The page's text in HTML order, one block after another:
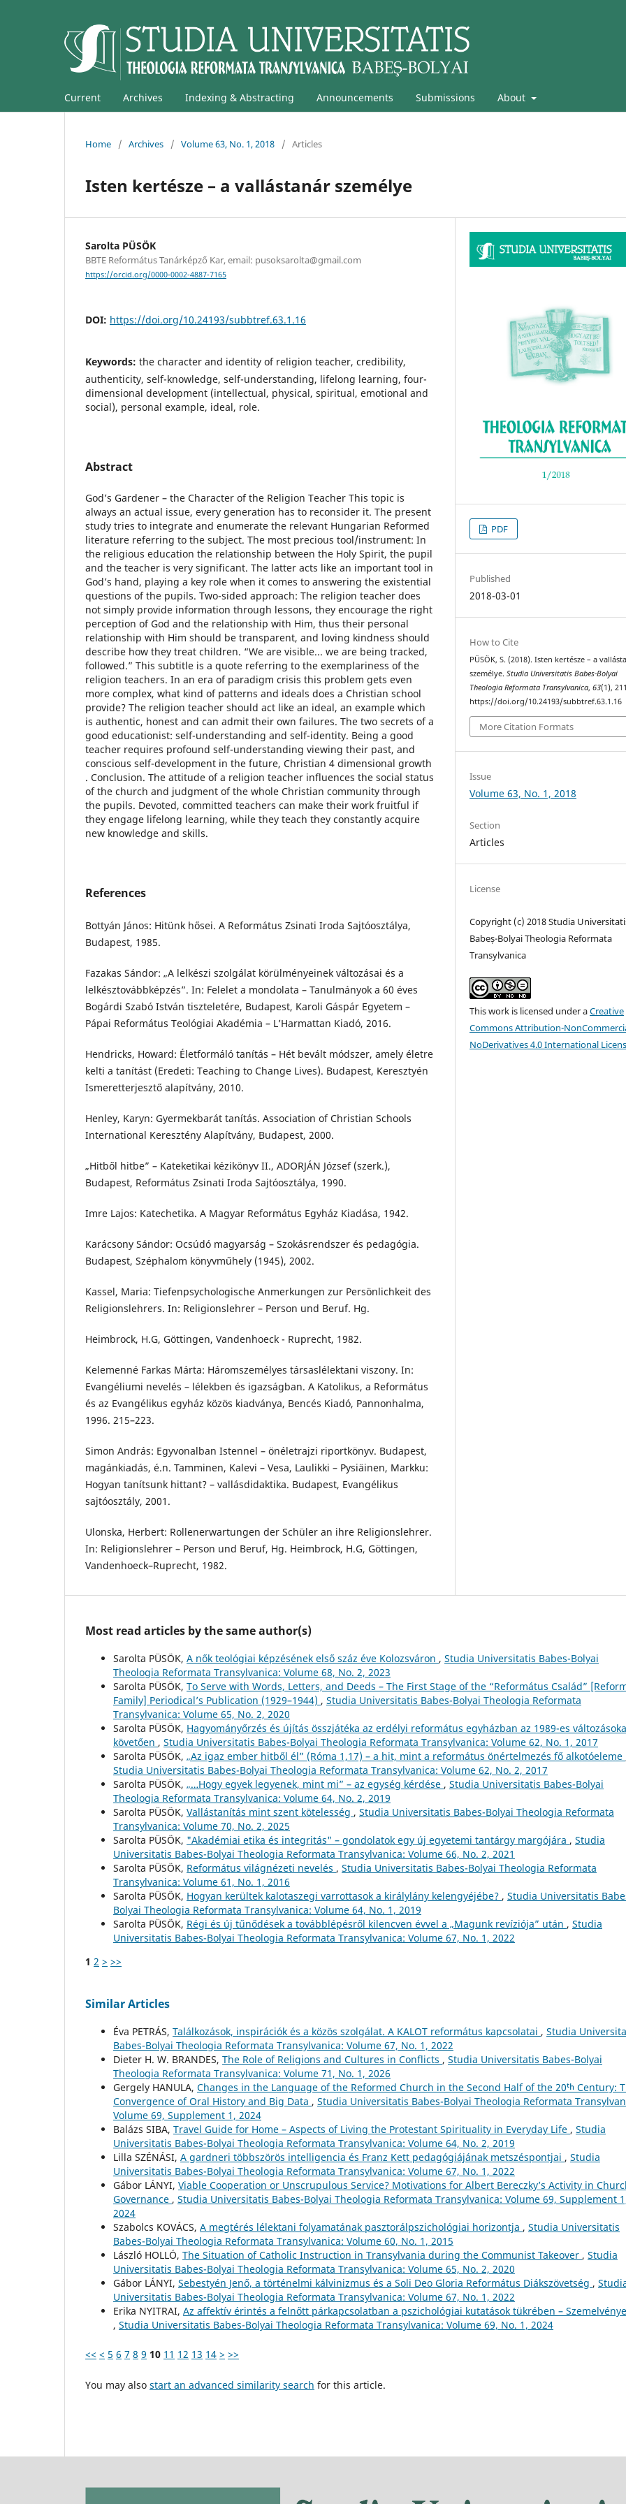
Current Archives Indexing & Abstracting Announcements Submissions About
Home / Archives / Volume 63, No. 1, 2018 / Articles
Isten kertésze – a vallástanár személye
Sarolta PÜSÖK
BBTE Református Tanárképző Kar, email: pusoksarolta@gmail.com
https://orcid.org/0000-0002-4887-7165
DOI: https://doi.org/10.24193/subbtref.63.1.16
Keywords: the character and identity of religion teacher, credibility,
authenticity, self-knowledge, self-understanding, lifelong learning, four-
dimensional development (intellectual, physical, spiritual, emotional and
social), personal example, ideal, role.
Abstract
God’s Gardener – the Character of the Religion Teacher This topic is
always an actual issue, every generation has to reconsider it. The present
study tries to integrate and enumerate the relevant Hungarian Reformed
literature referring to the subject. The most precious tool/instrument: In
the religious education the relationship between the Holy Spirit, the pupil
and the teacher is very significant. The latter acts like an important tool in
God’s hand, playing a key role when it comes to answering the existential
questions of the pupils. Two-sided approach: The religion teacher does
not simply provide information through lessons, they encourage the right
perception of God and the relationship with Him, thus their personal
relationship with Him should be transparent, and loving kindness should
describe how they treat children. “We are visible... we are being tracked,
followed.” This subtitle is a quote referring to the exemplariness of the
religion teachers. In an era of paradigm crisis this problem gets even
more complex, what kind of patterns and ideals does a Christian school
provide? The religion teacher should act like an ideal, an example which
is authentic, honest and can admit their own failures. The two secrets of a
good educationist: self-understanding and self-identity. Being a good
teacher requires profound self-understanding viewing their past, and
conscious self-development in the future, Christian 4 dimensional growth
. Conclusion. The attitude of a religion teacher influences the social status
of the church and judgment of the whole Christian community through
the pupils. Devoted, committed teachers can make their work fruitful if
they engage lifelong learning, while they teach they constantly acquire
new knowledge and skills.
References
Bottyán János: Hitünk hősei. A Református Zsinati Iroda Sajtóosztálya,
Budapest, 1985.
Fazakas Sándor: „A lelkészi szolgálat körülményeinek változásai és a
lelkésztovábbképzés”. In: Felelet a mondolata – Tanulmányok a 60 éves
Bogárdi Szabó István tiszteletére, Budapest, Karoli Gáspár Egyetem –
Pápai Református Teológiai Akadémia – L’Harmattan Kiadó, 2016.
Hendricks, Howard: Életformáló tanítás – Hét bevált módszer, amely életre
kelti a tanítást (Eredeti: Teaching to Change Lives). Budapest, Keresztyén
Ismeretterjesztő alapítvány, 2010.
Henley, Karyn: Gyermekbarát tanítás. Association of Christian Schools
International Keresztény Alapítvány, Budapest, 2000.
„Hitből hitbe” – Kateketikai kézikönyv II., ADORJÁN József (szerk.),
Budapest, Református Zsinati Iroda Sajtóosztálya, 1990.
Imre Lajos: Katechetika. A Magyar Református Egyház Kiadása, 1942.
Karácsony Sándor: Ocsúdó magyarság – Szokásrendszer és pedagógia.
Budapest, Széphalom könyvműhely (1945), 2002.
Kassel, Maria: Tiefenpsychologische Anmerkungen zur Persönlichkeit des
Religionslehrers. In: Religionslehrer – Person und Beruf. Hg.
Heimbrock, H.G, Göttingen, Vandenhoeck - Ruprecht, 1982.
Kelemenné Farkas Márta: Háromszemélyes társaslélektani viszony. In:
Evangéliumi nevelés – lélekben és igazságban. A Katolikus, a Református
és az Evangélikus egyház közös kiadványa, Bencés Kiadó, Pannonhalma,
1996. 215–223.
Simon András: Egyvonalban Istennel – önéletrajzi riportkönyv. Budapest,
magánkiadás, é.n. Tamminen, Kalevi – Vesa, Laulikki – Pysiäinen, Markku:
Hogyan tanítsunk hittant? – vallásdidaktika. Budapest, Evangélikus
sajtóosztály, 2001.
Ulonska, Herbert: Rollenerwartungen der Schüler an ihre Religionslehrer.
In: Religionslehrer – Person und Beruf, Hg. Heimbrock, H.G, Göttingen,
Vandenhoeck–Ruprecht, 1982.
PDF
Published
2018-03-01
How to Cite
PÜSÖK, S. (2018). Isten kertésze – a
személye.Studia Universitatis Babes-Bolyai
Theologia Reformata Transylvanica,63(1),
https://doi.org/10.24193/subbtref.63.1.16
More Citation Formats
Issue
Volume 63, No. 1, 2018
Section
Articles
License
Copyright (c) 2018 Studia
Babeș-Bolyai Theologia Reformata
Transylvanica
This work is licensed under aCreative
Commons Attribution-
NoDerivatives 4.0 International
Most read articles by the same author(s)
Sarolta PÜSÖK, A nők teológiai képzésének első száz éve Kolozsváron , Studia Universitatis Babes-Bolyai
Theologia Reformata Transylvanica: Volume 68, No. 2, 2023
Sarolta PÜSÖK, To Serve with Words, Letters, and Deeds – The First Stage of the “Református Család”
Family] Periodical’s Publication (1929–1944) , Studia Universitatis Babes-Bolyai Theologia Reformata
Transylvanica: Volume 65, No. 2, 2020
Sarolta PÜSÖK, Hagyományőrzés és újítás összjátéka az erdélyi református egyházban az 1989-es
követően , Studia Universitatis Babes-Bolyai Theologia Reformata Transylvanica: Volume 62, No. 1, 2017
Sarolta PÜSÖK, „Az igaz ember hitből él” (Róma 1,17) – a hit, mint a református önértelmezés fő alkotóeleme
Studia Universitatis Babes-Bolyai Theologia Reformata Transylvanica: Volume 62, No. 2, 2017
Sarolta PÜSÖK, „…Hogy egyek legyenek, mint mi” – az egység kérdése , Studia Universitatis Babes-Bolyai
Theologia Reformata Transylvanica: Volume 64, No. 2, 2019
Sarolta PÜSÖK, Vallástanítás mint szent kötelesség , Studia Universitatis Babes-Bolyai Theologia Reformata
Transylvanica: Volume 70, No. 2, 2025
Sarolta PÜSÖK, "Akadémiai etika és integritás" – gondolatok egy új egyetemi tantárgy margójára , Studia
Universitatis Babes-Bolyai Theologia Reformata Transylvanica: Volume 66, No. 2, 2021
Sarolta PÜSÖK, Református világnézeti nevelés , Studia Universitatis Babes-Bolyai Theologia Reformata
Transylvanica: Volume 61, No. 1, 2016
Sarolta PÜSÖK, Hogyan kerültek kalotaszegi varrottasok a királylány kelengyéjébe? , Studia Universitatis
Bolyai Theologia Reformata Transylvanica: Volume 64, No. 1, 2019
Sarolta PÜSÖK, Régi és új tűnődések a továbblépésről kilencven évvel a „Magunk revíziója” után , Studia
Universitatis Babes-Bolyai Theologia Reformata Transylvanica: Volume 67, No. 1, 2022
1 2 > >>
Similar Articles
Éva PETRÁS, Találkozások, inspirációk és a közös szolgálat. A KALOT református kapcsolatai , Studia
Babes-Bolyai Theologia Reformata Transylvanica: Volume 67, No. 1, 2022
Dieter H. W. BRANDES, The Role of Religions and Cultures in Conflicts , Studia Universitatis Babes-Bolyai
Theologia Reformata Transylvanica: Volume 71, No. 1, 2026
Gergely HANULA, Changes in the Language of the Reformed Church in the Second Half of the 20ᵗʰ Century:
Convergence of Oral History and Big Data , Studia Universitatis Babes-Bolyai Theologia Reformata
Volume 69, Supplement 1, 2024
Balázs SIBA, Travel Guide for Home – Aspects of Living the Protestant Spirituality in Everyday Life , Studia
Universitatis Babes-Bolyai Theologia Reformata Transylvanica: Volume 64, No. 2, 2019
Lilla SZÉNÁSI, A gardneri többszörös intelligencia és Franz Kett pedagógiájának metszéspontjai , Studia
Universitatis Babes-Bolyai Theologia Reformata Transylvanica: Volume 67, No. 1, 2022
Gábor LÁNYI, Viable Cooperation or Unscrupulous Service? Motivations for Albert Bereczky’s Activity in
Governance , Studia Universitatis Babes-Bolyai Theologia Reformata Transylvanica: Volume 69, Supplement
2024
Szabolcs KOVÁCS, A megtérés lélektani folyamatának pasztorálpszichológiai horizontja , Studia Universitatis
Babes-Bolyai Theologia Reformata Transylvanica: Volume 60, No. 1, 2015
László HOLLÓ, The Situation of Catholic Instruction in Transylvania during the Communist Takeover , Studia
Universitatis Babes-Bolyai Theologia Reformata Transylvanica: Volume 65, No. 2, 2020
Gábor LÁNYI, Sebestyén Jenő, a történelmi kálvinizmus és a Soli Deo Gloria Református Diákszövetség ,
Universitatis Babes-Bolyai Theologia Reformata Transylvanica: Volume 67, No. 1, 2022
Erika NYITRAI, Az affektív érintés a felnőtt párkapcsolatban a pszichológiai kutatások tükrében –
, Studia Universitatis Babes-Bolyai Theologia Reformata Transylvanica: Volume 69, No. 1, 2024
<< < 5 6 7 8 9 10 11 12 13 14 > >>
You may also start an advanced similarity search for this article.